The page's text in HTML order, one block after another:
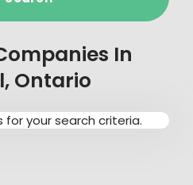
In
Ontario
your search criteria.